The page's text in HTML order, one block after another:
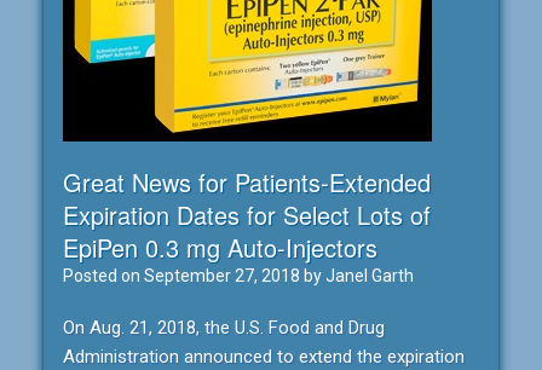
Great News for Patients-Extended
Expiration Dates for Select Lots of
EpiPen 0.3 mg Auto-Injectors
Posted on September 27, 2018 byJanel Garth
On Aug. 21, 2018, the U.S. Food and Drug
Administration announced to extend the expiration